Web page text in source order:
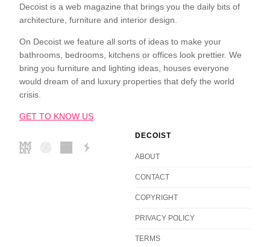
Decoist is a web magazine that brings you the daily bits of
architecture, furniture and interior design.
On Decoist we feature all sorts of ideas to make your
bathrooms, bedrooms, kitchens or offices look prettier. We
bring you furniture and lighting ideas, houses everyone
would dream of and luxury properties that defy the world
crisis.
GET TO KNOW US
DECOIST
ABOUT
CONTACT
COPYRIGHT
PRIVACY POLICY
TERMS